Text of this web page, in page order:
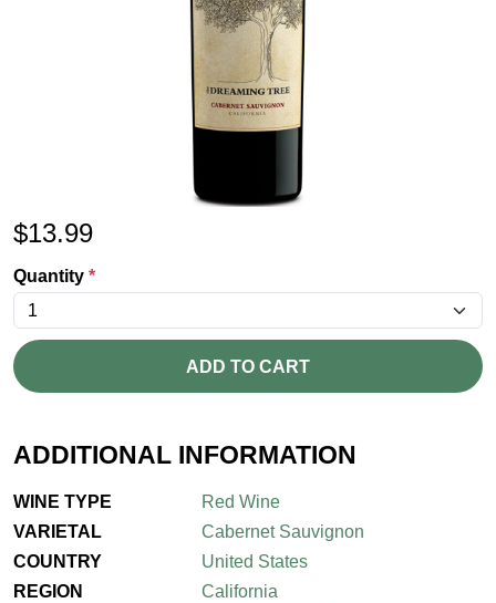
$13.99
Quantity *
ADD TO CART
ADDITIONAL INFORMATION
WINE TYPE
Red Wine
VARIETAL
Cabernet Sauvignon
COUNTRY
United States
REGION
California